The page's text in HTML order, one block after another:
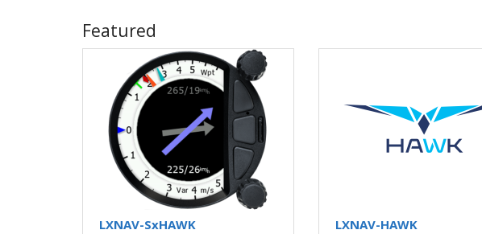
Featured
LXNAV-SxHAWK LXNAV-HAWK